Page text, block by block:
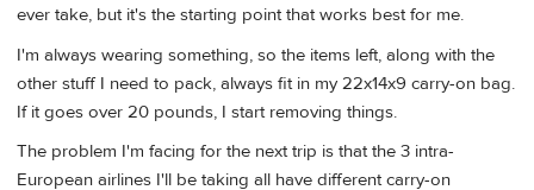
ever take, but it's the starting point that works best for me.
I'm always wearing something, so the items left, along with the
other stuff I need to pack, always fit in my 22x14x9 carry-on bag.
If it goes over 20 pounds, I start removing things.
The problem I'm facing for the next trip is that the 3 intra-
European airlines I'll be taking all have different carry-on